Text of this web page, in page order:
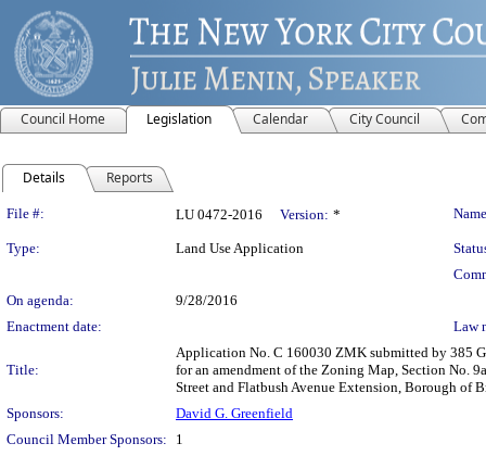
Council Home Legislation Calendar City Council
Details Reports
Legislation Details
File #: LU 0472-2016 Version: *
Type: Land Use Application
On agenda:
9/28/2016
Enactment date:
Law
Title:
Application No. C 160030 ZMK submitted by 385
for an amendment of the Zoning Map, Section No.
Street and Flatbush Avenue Extension, Borough
Sponsors:
David G. Greenfield
Council Member Sponsors:
1